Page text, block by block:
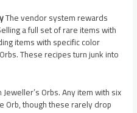
The vendor system rewards
a full set of rare items with
items with specific color
These recipes turn junk into
Orbs. Any item with six
though these rarely drop